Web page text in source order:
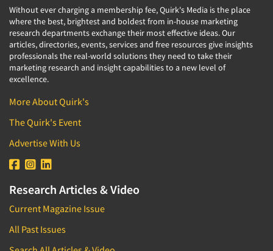
Without ever charging a membership fee, Quirk's Media is the place
where the best, brightest and boldest from in-house marketing
research departments exchange their most effective ideas. Our
articles, directories, events, services and free resources give insights
professionals the real-world solutions they need to take their
marketing research and insight capabilities to a new level of
excellence.
More About Quirk's
The Quirk's Event
Advertise With Us
Research Articles & Video
Current Magazine Issue
All Past Issues